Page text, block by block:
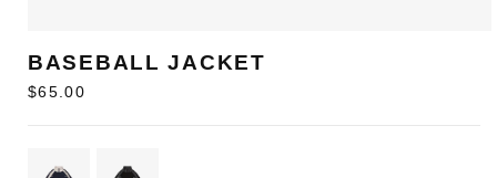
BASEBALL JACKET
Regular
$65.00